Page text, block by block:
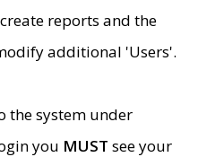
reports and the
additional 'Users'.
the system under
you MUST see your